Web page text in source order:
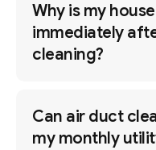
Why is my
immediately
cleaning?
Can air duct
my monthly